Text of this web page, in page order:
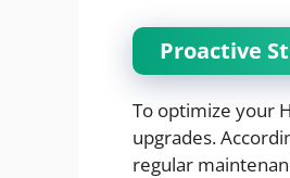
Proactive
To optimize your
upgrades.
regular